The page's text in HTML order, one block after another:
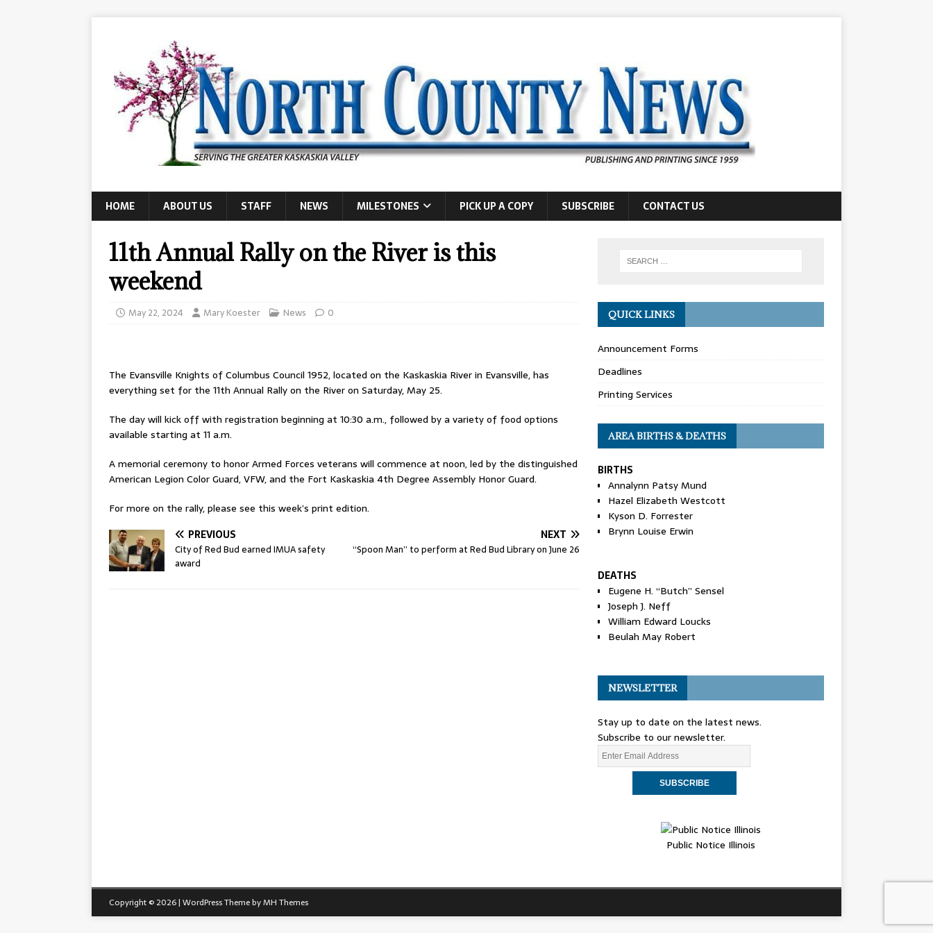
HOME ABOUT US STAFF NEWS MILESTONES PICK UP A COPY SUBSCRIBE CONTACT US
11th Annual Rally on the River is this
weekend
May 22, 2024 Mary Koester News 0
The Evansville Knights of Columbus Council 1952, located on the Kaskaskia River in Evansville, has
everything set for the 11th Annual Rally on the River on Saturday, May 25.
The day will kick off with registration beginning at 10:30 a.m., followed by a variety of food options
available starting at 11 a.m.
A memorial ceremony to honor Armed Forces veterans will commence at noon, led by the distinguished
American Legion Color Guard, VFW, and the Fort Kaskaskia 4th Degree Assembly Honor Guard.
For more on the rally, please see this week’s print edition.
PREVIOUS
City of Red Bud earned IMUA safety
award
NEXT
“Spoon Man” to perform at Red Bud Library on June 26
QUICK LINKS
Announcement Forms
Deadlines
Printing Services
AREA BIRTHS & DEATHS
BIRTHS
Annalynn Patsy Mund
Hazel Elizabeth Westcott
Kyson D. Forrester
Brynn Louise Erwin
DEATHS
Eugene H. “Butch” Sensel
Joseph J. Neff
William Edward Loucks
Beulah May Robert
NEWSLETTER
Stay up to date on the latest news.
Subscribe to our newsletter.
Public Notice Illinois
Copyright © 2026 | WordPress Theme byMH Themes